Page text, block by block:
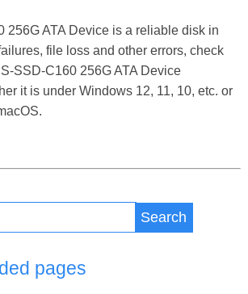
256G ATA Device is a reliable disk in
file loss and other errors, check
SSD-C160 256G ATA Device
it is under Windows 12, 11, 10, etc. or
Search
pages